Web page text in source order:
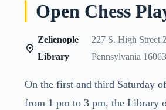
Open Chess
Zelienople
Library
227 S. High Street
Pennsylvania 16063
On the first and third Saturday
from 1 pm to 3 pm, the Library